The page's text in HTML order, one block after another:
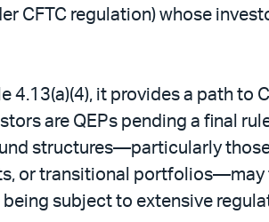
CFTC regulation) whose
it provides a path to
are QEPs pending a final
structures—particularly
or transitional
subject to extensive